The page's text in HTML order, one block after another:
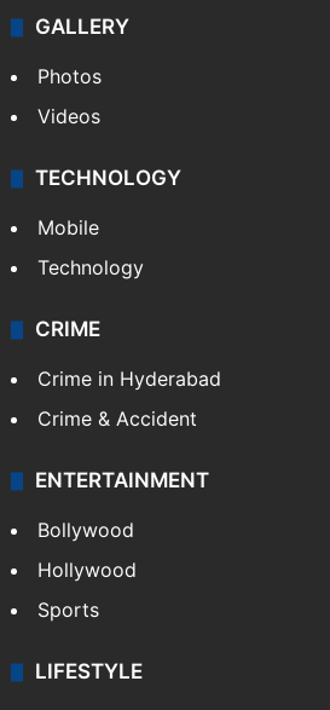
GALLERY
Photos
Videos
TECHNOLOGY
Mobile
Technology
CRIME
Crime in Hyderabad
Crime & Accident
ENTERTAINMENT
Bollywood
Hollywood
Sports
LIFESTYLE